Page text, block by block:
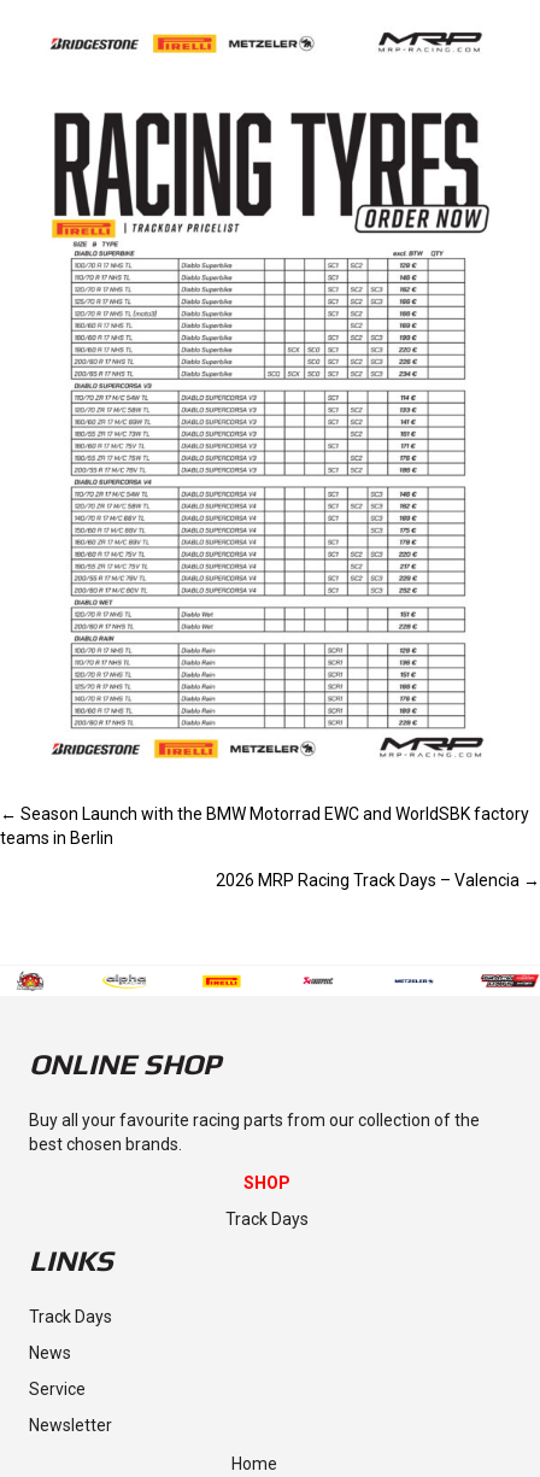
POSTS
NAVIGATION
← Season Launch with the BMW Motorrad EWC and WorldSBK factory
teams in Berlin
2026 MRP Racing Track Days – Valencia →
ONLINE SHOP
Buy all your favourite racing parts from our collection of the
best chosen brands.
SHOP
Track Days
LINKS
Track Days
News
Service
Newsletter
Home